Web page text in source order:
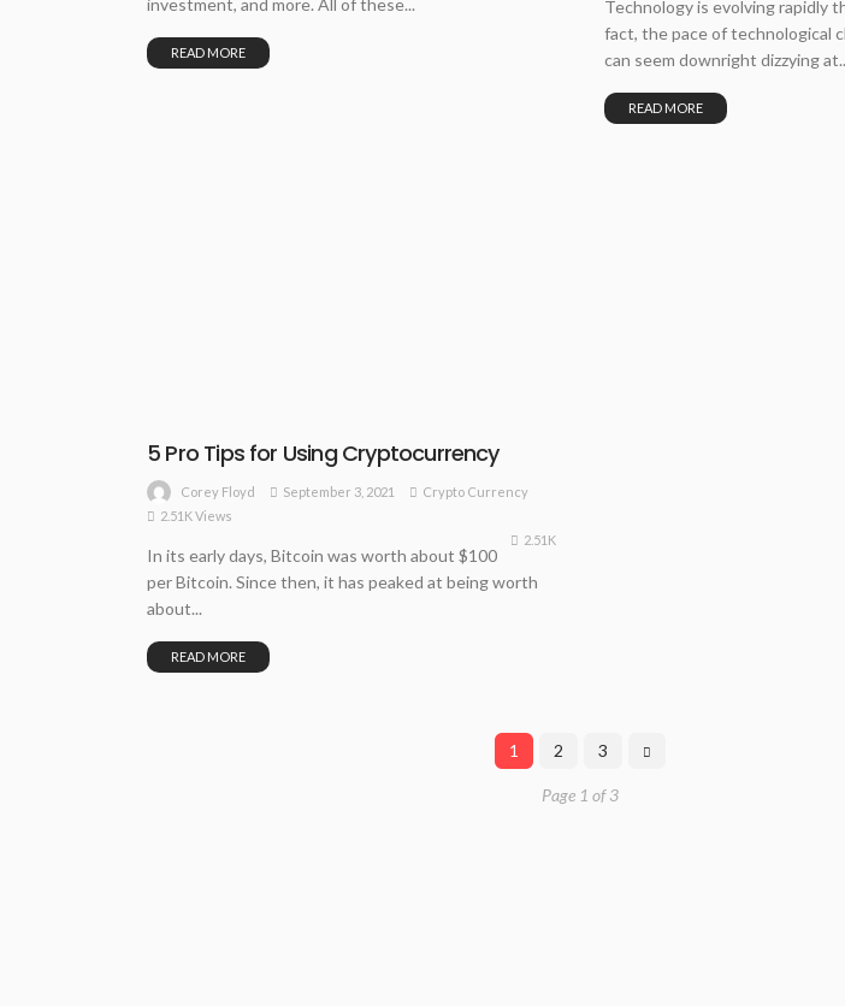
investment, and more. All of these...
READ MORE
Technology is evolving rapidly
fact, the pace of technological
can seem downright dizzying
READ MORE
5 Pro Tips for Using Cryptocurrency
Corey Floyd September 3, 2021
Crypto Currency
2.51K Views
2.51K
In its early days, Bitcoin was worth about $100
per Bitcoin. Since then, it has peaked at being worth
about...
READ MORE
1 2 3
Page 1 of 3